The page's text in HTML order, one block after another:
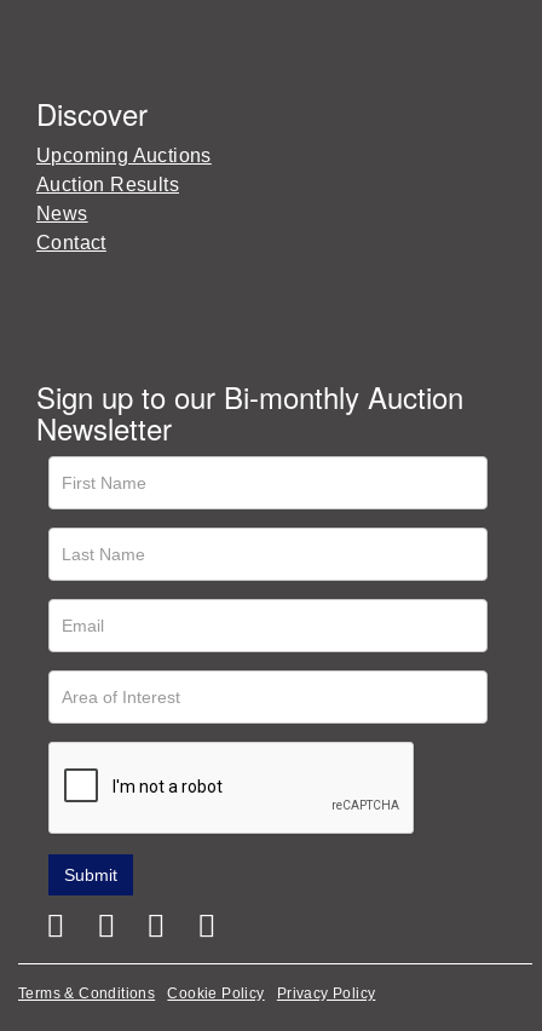
Discover
Upcoming Auctions
Auction Results
News
Contact
Sign up to our Bi-monthly Auction
Newsletter
Terms & Conditions Cookie Policy Privacy Policy